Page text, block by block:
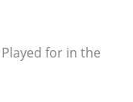
for in the